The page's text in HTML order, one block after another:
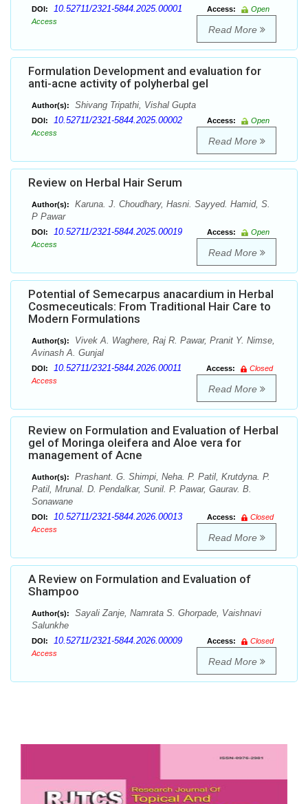
DOI: 10.52711/2321-5844.2025.00001 Access:
Open
Access
Read More
Formulation Development and evaluation for
anti-acne activity of polyherbal gel
Author(s): Shivang Tripathi, Vishal Gupta
DOI: 10.52711/2321-5844.2025.00002 Access:
Open
Access
Read More
Review on Herbal Hair Serum
Author(s):
Karuna. J. Choudhary, Hasni. Sayyed. Hamid, S.
P Pawar
DOI: 10.52711/2321-5844.2025.00019 Access:
Open
Access
Read More
Potential of Semecarpus anacardium in Herbal
Cosmeceuticals: From Traditional Hair Care to
Modern Formulations
Author(s):
Vivek A. Waghere, Raj R. Pawar, Pranit Y. Nimse,
Avinash A. Gunjal
DOI: 10.52711/2321-5844.2026.00011 Access:
Closed
Access
Read More
Review on Formulation and Evaluation of Herbal
gel of Moringa oleifera and Aloe vera for
management of Acne
Author(s):
Prashant. G. Shimpi, Neha. P. Patil, Krutdyna. P.
Patil, Mrunal. D. Pendalkar, Sunil. P. Pawar, Gaurav. B.
Sonawane
DOI: 10.52711/2321-5844.2026.00013 Access:
Closed
Access
Read More
A Review on Formulation and Evaluation of
Shampoo
Author(s):
Sayali Zanje, Namrata S. Ghorpade, Vaishnavi
Salunkhe
DOI: 10.52711/2321-5844.2026.00009 Access:
Closed
Access
Read More